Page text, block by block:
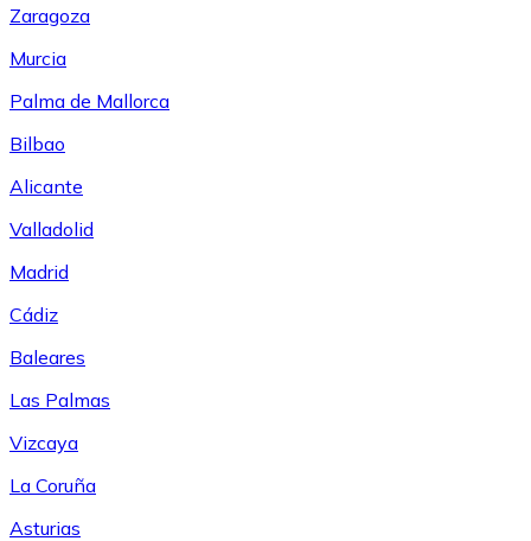
Zaragoza
Murcia
Palma de Mallorca
Bilbao
Alicante
Valladolid
Madrid
Cádiz
Baleares
Las Palmas
Vizcaya
La Coruña
Asturias